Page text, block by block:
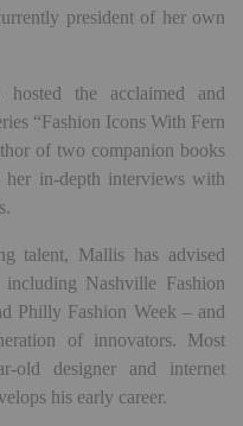
president of her own
the acclaimed and
“Fashion Icons With Fern
of two companion books
in-depth interviews with
talent, Mallis has advised
Nashville Fashion
Philly Fashion Week – and
of innovators. Most
old designer and internet
his early career.